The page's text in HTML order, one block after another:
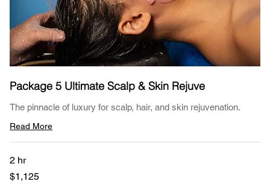
Package 5 Ultimate Scalp & Skin Rejuve
The pinnacle of luxury for scalp, hair, and skin rejuvenation.
Read More
2 hr
1,125
US
$1,125